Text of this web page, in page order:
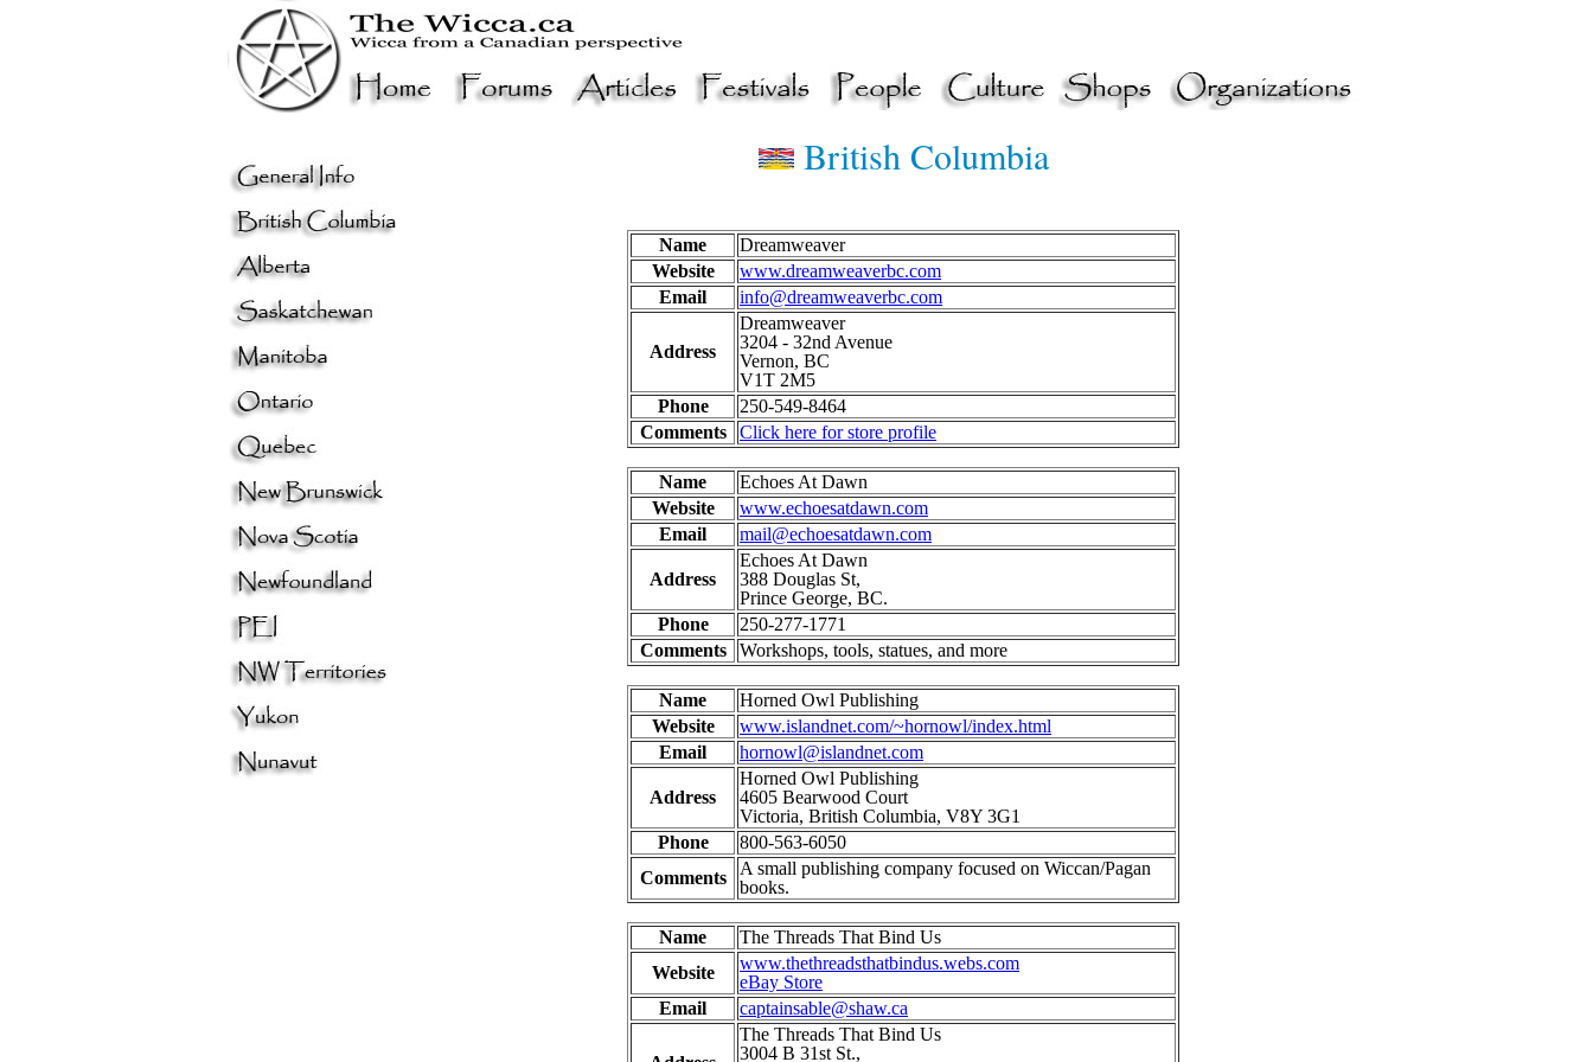
British Columbia
Name
Dreamweaver
Website
www.dreamweaverbc.com
Email
info@dreamweaverbc.com
Address
Dreamweaver
3204 - 32nd Avenue
Vernon, BC
V1T 2M5
Phone
250-549-8464
Comments
Click here for store profile
Name
Echoes At Dawn
Website
www.echoesatdawn.com
Email
mail@echoesatdawn.com
Address
Echoes At Dawn
388 Douglas St,
Prince George, BC.
Phone
250-277-1771
Comments
Workshops, tools, statues, and more
Name
Horned Owl Publishing
Website
www.islandnet.com/~hornowl/index.html
Email
hornowl@islandnet.com
Address
Horned Owl Publishing
4605 Bearwood Court
Victoria, British Columbia, V8Y 3G1
Phone
800-563-6050
Comments
A small publishing company focused on Wiccan/Pagan
books.
Name
The Threads That Bind Us
Website
www.thethreadsthatbindus.webs.com
eBay Store
Email
captainsable@shaw.ca
The Threads That Bind Us
3004 B 31st St.,